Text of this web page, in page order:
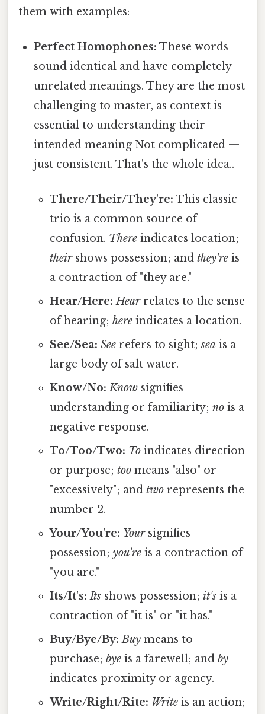
them with examples:
Perfect Homophones: These words
sound identical and have completely
unrelated meanings. They are the most
challenging to master, as context is
essential to understanding their
intended meaning Not complicated —
just consistent. That's the whole idea..
There/Their/They're: This classic
trio is a common source of
confusion. Thereindicates location;
theirshows possession; and they'reis
a contraction of "they are."
Hear/Here: Hearrelates to the sense
of hearing; hereindicates a location.
See/Sea: Seerefers to sight;sea is a
large body of salt water.
Know/No: Knowsignifies
understanding or familiarity; nois a
negative response.
To/Too/Two: Toindicates direction
or purpose; toomeans "also" or
"excessively"; and tworepresents the
number 2.
Your/You're: Yoursignifies
possession; you'reis a contraction of
"you are."
Its/It's: Itsshows possession; it'sis a
contraction of "it is" or "it has."
Buy/Bye/By: Buymeans to
purchase; byeis a farewell; and by
indicates proximity or agency.
Write/Right/Rite: Writeis an action;